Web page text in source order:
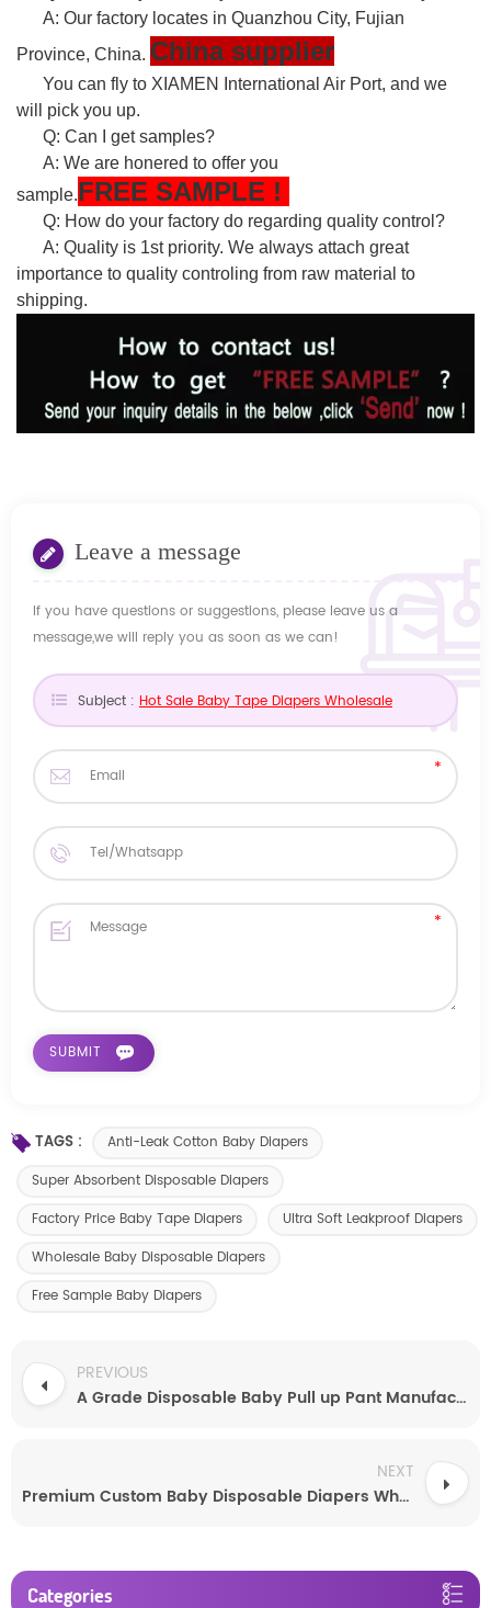
A: Our factory locates in Quanzhou City, Fujian
Province, China. China supplier
You can fly to XIAMEN International Air Port, and we
will pick you up.
Q: Can I get samples?
A: We are honered to offer you
sample.FREE SAMPLE !
Q: How do your factory do regarding quality control?
A: Quality is 1st priority. We always attach great
importance to quality controling from raw material to
shipping.
Leave a message
If you have questions or suggestions, please leave us a
message,we will reply you as soon as we can!
Subject : Hot Sale Baby Tape Diapers Wholesale
TAGS :
Anti-Leak Cotton Baby Diapers
Super Absorbent Disposable Diapers
Factory Price Baby Tape Diapers
Ultra Soft Leakproof Diapers
Wholesale Baby Disposable Diapers
Free Sample Baby Diapers
PREVIOUS
A Grade Disposable Baby Pull up Pant Manufacturer
NEXT
Premium Custom Baby Disposable Diapers Wholesale
Categories